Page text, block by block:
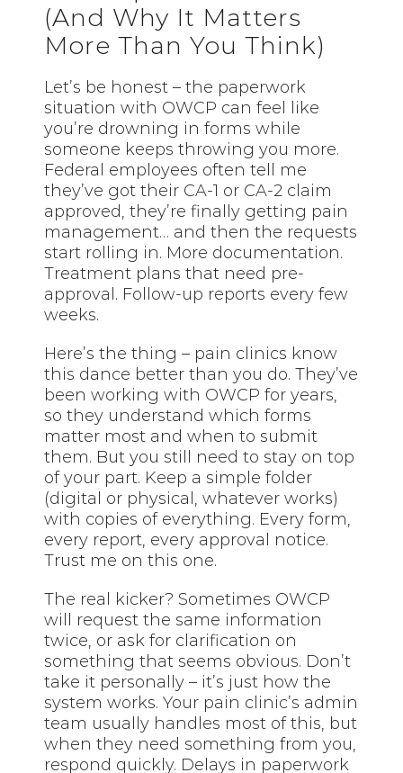
(And Why It Matters
More Than You Think)
Let’s be honest – the paperwork
situation with OWCP can feel like
you’re drowning in forms while
someone keeps throwing you more.
Federal employees often tell me
they’ve got their CA-1 or CA-2 claim
approved, they’re finally getting pain
management… and then the requests
start rolling in. More documentation.
Treatment plans that need pre-
approval. Follow-up reports every few
weeks.
Here’s the thing – pain clinics know
this dance better than you do. They’ve
been working with OWCP for years,
so they understand which forms
matter most and when to submit
them. But you still need to stay on top
of your part. Keep a simple folder
(digital or physical, whatever works)
with copies of everything. Every form,
every report, every approval notice.
Trust me on this one.
The real kicker? Sometimes OWCP
will request the same information
twice, or ask for clarification on
something that seems obvious. Don’t
take it personally – it’s just how the
system works. Your pain clinic’s admin
team usually handles most of this, but
when they need something from you,
respond quickly. Delays in paperwork